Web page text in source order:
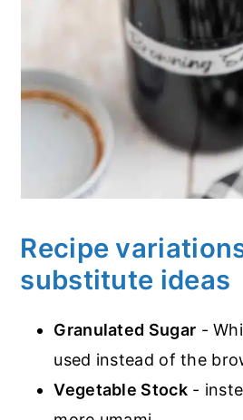
Recipe
substitute ideas
Granulated Sugar -
used instead of the
Vegetable Stock-